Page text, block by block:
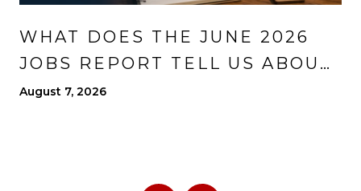
WHAT DOES THE JUNE 2026
JOBS REPORT TELL US ABOUT
THE ECONOMY?
August 7, 2026